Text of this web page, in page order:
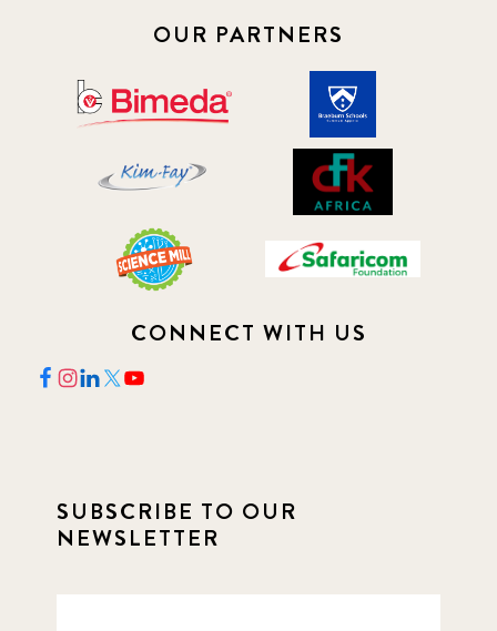
OUR PARTNERS
CONNECT WITH US
SUBSCRIBE TO OUR
NEWSLETTER